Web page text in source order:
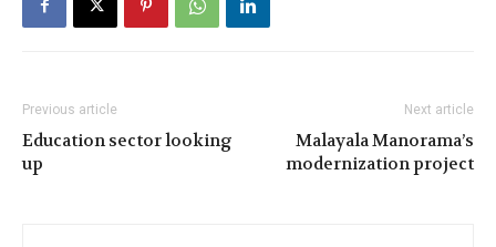
Previous article
Education sector looking
up
Next article
Malayala Manorama’s
modernization project